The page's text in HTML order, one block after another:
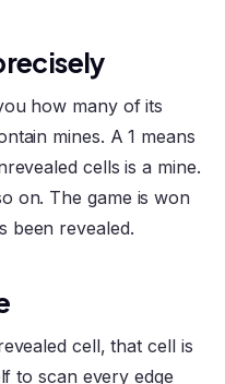
how many of its
mines. A 1 means
cells is a mine.
on. The game is won
been revealed.
cell, that cell is
to scan every edge